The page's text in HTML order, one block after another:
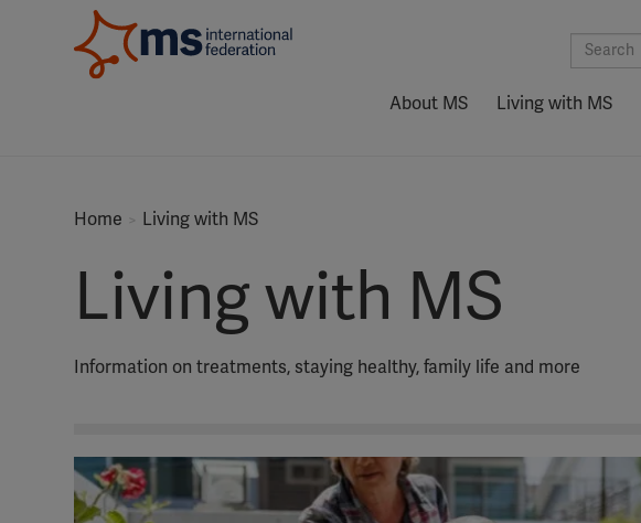
About MS Living with MS
Home Living with MS
Living with MS
Information on treatments, staying healthy, family life and more